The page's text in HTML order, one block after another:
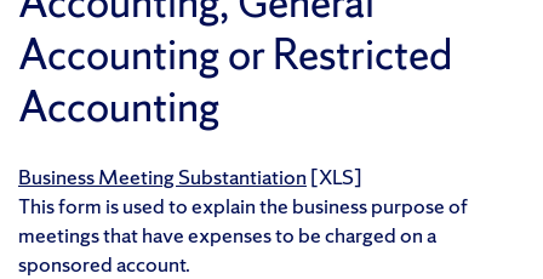
Accounting or Restricted
Accounting
Business Meeting Substantiation [XLS]
This form is used to explain the business purpose of
meetings that have expenses to be charged on a
sponsored account.